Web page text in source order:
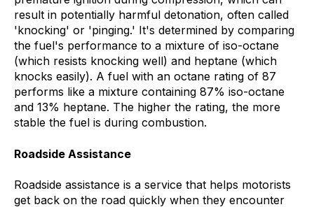
result in potentially harmful detonation, often called
'knocking' or 'pinging.' It's determined by comparing
the fuel's performance to a mixture of iso-octane
(which resists knocking well) and heptane (which
knocks easily). A fuel with an octane rating of 87
performs like a mixture containing 87% iso-octane
and 13% heptane. The higher the rating, the more
stable the fuel is during combustion.
Roadside Assistance
Roadside assistance is a service that helps motorists
get back on the road quickly when they encounter